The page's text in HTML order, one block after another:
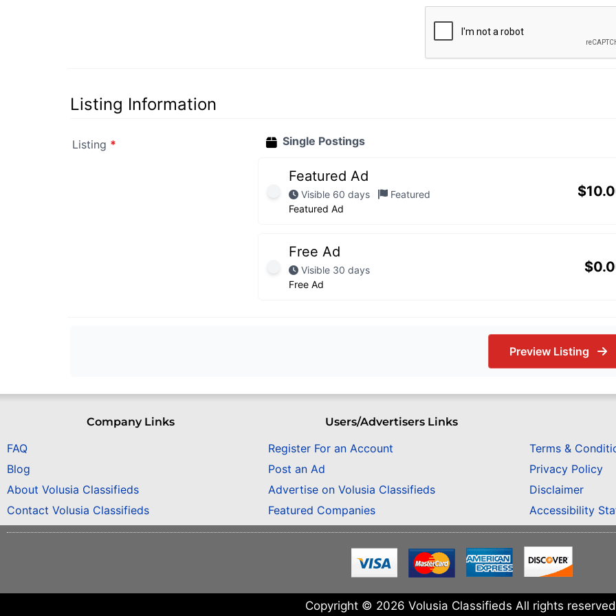
Listing Information
Listing * Single Postings
Featured Ad
Visible 60 days
Featured
Featured Ad
$
Free Ad
Visible 30 days
Free Ad
$
Preview Listing
Company Links
FAQ
Blog
About Volusia Classifieds
Contact Volusia Classifieds
Users/Advertisers Links
Register For an Account
Post an Ad
Advertise on Volusia Classifieds
Featured Companies
Terms &
Privacy Policy
Disclaimer
Accessibility
Copyright © 2026 Volusia Classifieds All rights